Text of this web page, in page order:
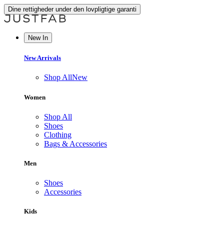
Dine rettigheder under den lovpligtige garanti
New In
New Arrivals
Shop AllNew
Women
Shop All
Shoes
Clothing
Bags & Accessories
Men
Shoes
Accessories
Kids